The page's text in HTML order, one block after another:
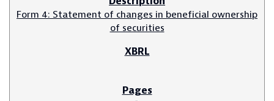
Form 4: Statement of changes in beneficial ownership
of securities